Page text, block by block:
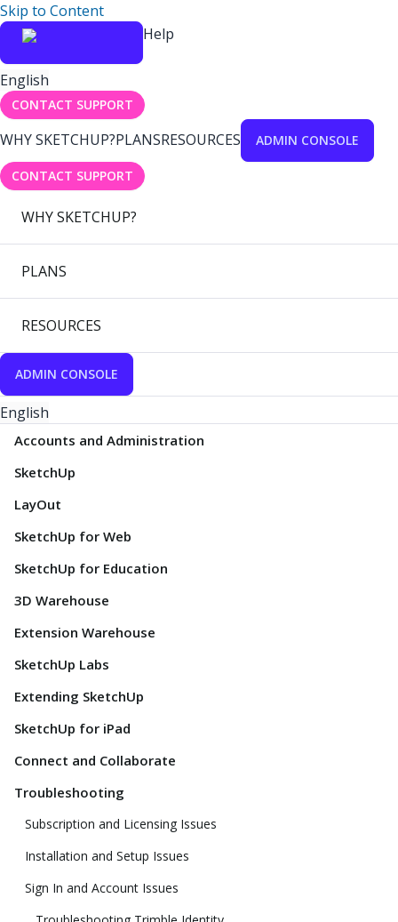
Skip to Content
Help
English
CONTACT SUPPORT
WHY SKETCHUP?PLANSRESOURCES ADMIN CONSOLE
CONTACT SUPPORT
WHY SKETCHUP?
PLANS
RESOURCES
ADMIN CONSOLE
English
Accounts and Administration
SketchUp
LayOut
SketchUp for Web
SketchUp for Education
3D Warehouse
Extension Warehouse
SketchUp Labs
Extending SketchUp
SketchUp for iPad
Connect and Collaborate
Troubleshooting
Subscription and Licensing Issues
Installation and Setup Issues
Sign In and Account Issues